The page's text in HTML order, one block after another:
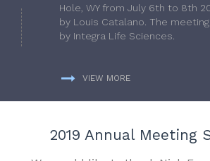
Hole, WY from July 6th to 8th
by Louis Catalano. The
by Integra Life Sciences.
VIEW MORE
2019 Annual Meeting